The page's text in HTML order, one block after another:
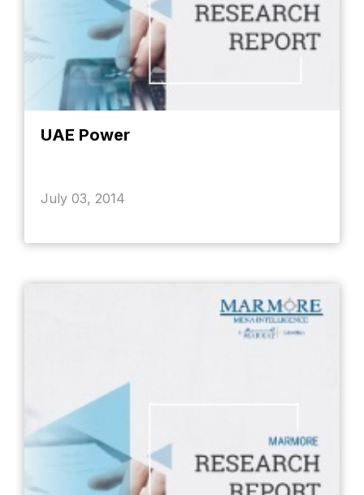
UAE Power
July 03, 2014